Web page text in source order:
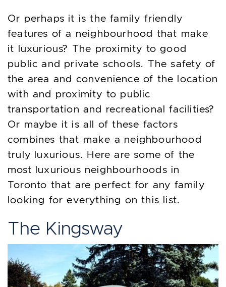
Or perhaps it is the family friendly
features of a neighbourhood that make
it luxurious? The proximity to good
public and private schools. The safety of
the area and convenience of the location
with and proximity to public
transportation and recreational facilities?
Or maybe it is all of these factors
combines that make a neighbourhood
truly luxurious. Here are some of the
most luxurious neighbourhoods in
Toronto that are perfect for any family
looking for everything on this list.
The Kingsway